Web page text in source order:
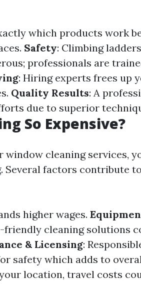
which products work
Safety: Climbing
professionals are
: Hiring experts frees up
Quality Results: A
due to superior
So Expensive?
cleaning services,
Several factors contribute
higher wages.
cleaning solutions
& Licensing:
safety which adds to
location, travel costs